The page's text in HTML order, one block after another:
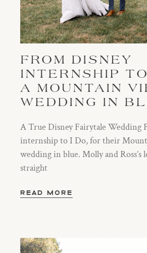
FROM DISNEY
INTERNSHIP
A MOUNTAIN
WEDDING IN
A True Disney Fairytale Wedding
internship to I Do, for their
wedding in blue. Molly and Ross’s
straight
READ MORE